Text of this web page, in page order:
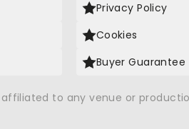
Privacy Policy
Cookies
Buyer Guarantee
to any venue or